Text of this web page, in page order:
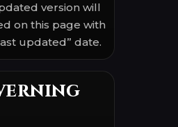
version will
on this page with
updated” date.